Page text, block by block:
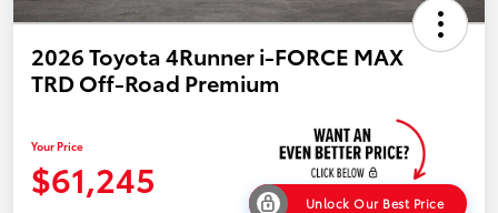
2026 Toyota 4Runner i-FORCE MAX
TRD Off-Road Premium
Your Price
$61,245
Unlock Our Best Price